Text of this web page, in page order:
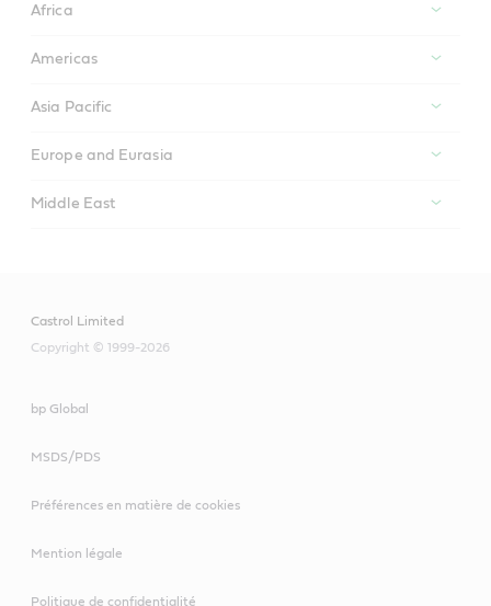
Africa
Americas
Asia Pacific
Europe and Eurasia
Middle East
Castrol Limited
Copyright © 1999-2026
bp Global
MSDS/PDS
Préférences en matière de cookies
Mention légale
Politique de confidentialité